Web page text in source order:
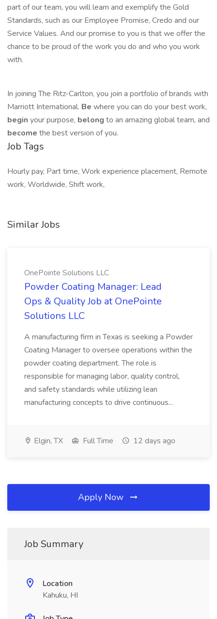
part of our team, you will learn and exemplify the Gold
Standards, such as our Employee Promise, Credo and our
Service Values. And our promise to you is that we offer the
chance to be proud of the work you do and who you work
with.
In joining The Ritz-Carlton, you join a portfolio of brands with
Marriott International. Be where you can do your best work,
begin your purpose, belong to an amazing global team, and
become the best version of you.
Job Tags
Hourly pay, Part time, Work experience placement, Remote
work, Worldwide, Shift work,
Similar Jobs
OnePointe Solutions LLC
Powder Coating Manager: Lead
Ops & Quality Job at OnePointe
Solutions LLC
A manufacturing firm in Texas is seeking a Powder
Coating Manager to oversee operations within the
powder coating department. The role is
responsible for managing labor, quality control,
and safety standards while utilizing lean
manufacturing concepts to drive continuous...
Elgin, TX Full Time 12 days ago
Apply Now
Job Summary
Location
Kahuku, HI